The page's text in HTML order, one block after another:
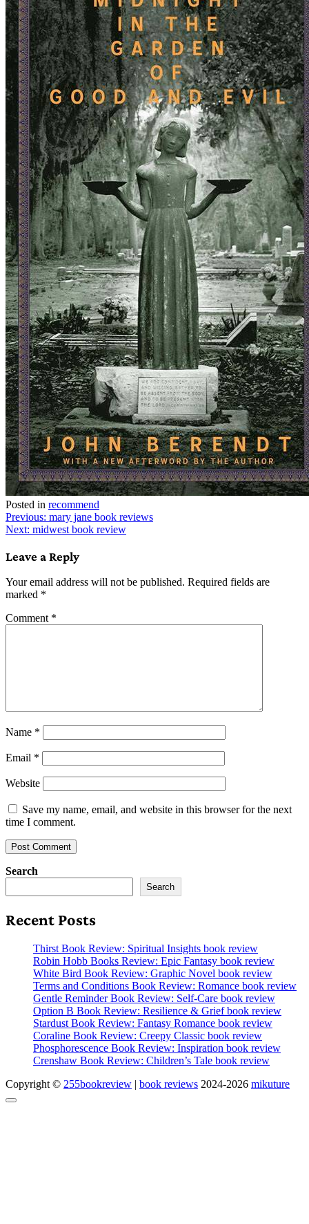
Posted in recommend
Post
navigation
Previous: mary jane book reviews
Next: midwest book review
Leave a Reply
Your email address will not be published. Required fields are
marked *
Comment *
Name *
Email *
Website
Save my name, email, and website in this browser for the next
time I comment.
Search
Search
Recent Posts
Thirst Book Review: Spiritual Insights book review
Robin Hobb Books Review: Epic Fantasy book review
White Bird Book Review: Graphic Novel book review
Terms and Conditions Book Review: Romance book review
Gentle Reminder Book Review: Self-Care book review
Option B Book Review: Resilience & Grief book review
Stardust Book Review: Fantasy Romance book review
Coraline Book Review: Creepy Classic book review
Phosphorescence Book Review: Inspiration book review
Crenshaw Book Review: Children’s Tale book review
Copyright © 255bookreview | book reviews 2024-2026 mikuture